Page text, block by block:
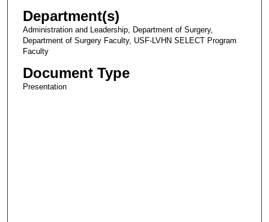
Department(s)
Administration and Leadership, Department of Surgery,
Department of Surgery Faculty, USF-LVHN SELECT Program
Faculty
Document Type
Presentation